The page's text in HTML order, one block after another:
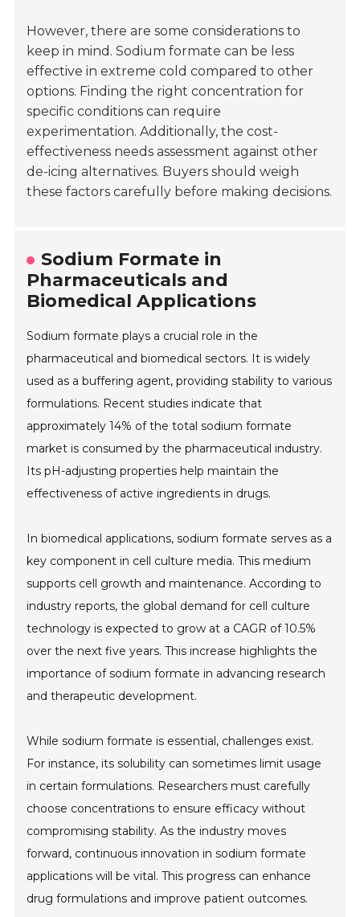
However, there are some considerations to
keep in mind. Sodium formate can be less
effective in extreme cold compared to other
options. Finding the right concentration for
specific conditions can require
experimentation. Additionally, the cost-
effectiveness needs assessment against other
de-icing alternatives. Buyers should weigh
these factors carefully before making decisions.
Sodium Formate in
Pharmaceuticals and
Biomedical Applications
Sodium formate plays a crucial role in the
pharmaceutical and biomedical sectors. It is widely
used as a buffering agent, providing stability to various
formulations. Recent studies indicate that
approximately 14% of the total sodium formate
market is consumed by the pharmaceutical industry.
Its pH-adjusting properties help maintain the
effectiveness of active ingredients in drugs.
In biomedical applications, sodium formate serves as a
key component in cell culture media. This medium
supports cell growth and maintenance. According to
industry reports, the global demand for cell culture
technology is expected to grow at a CAGR of 10.5%
over the next five years. This increase highlights the
importance of sodium formate in advancing research
and therapeutic development.
While sodium formate is essential, challenges exist.
For instance, its solubility can sometimes limit usage
in certain formulations. Researchers must carefully
choose concentrations to ensure efficacy without
compromising stability. As the industry moves
forward, continuous innovation in sodium formate
applications will be vital. This progress can enhance
drug formulations and improve patient outcomes.